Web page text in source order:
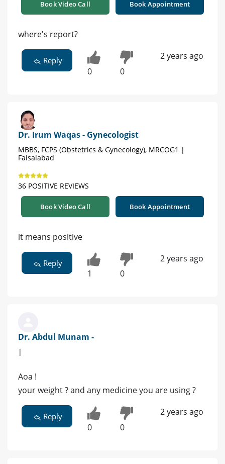
Book Video Call Book Appointment
where's report?
Reply
0 0
2 years ago
Dr. Irum Waqas - Gynecologist
MBBS, FCPS (Obstetrics & Gynecology), MRCOG1 |
Faisalabad
36 POSITIVE REVIEWS
Book Video Call Book Appointment
it means positive
Reply
1 0
2 years ago
Dr. Abdul Munam -
|
Aoa !
your weight ? and any medicine you are using ?
Reply
0 0
2 years ago